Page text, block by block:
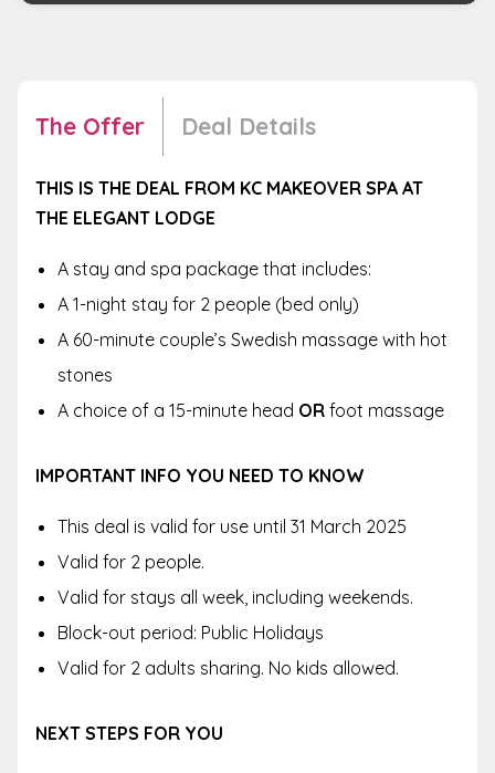
The Offer Deal Details
THIS IS THE DEAL FROM KC MAKEOVER SPA AT
THE ELEGANT LODGE
A stay and spa package that includes:
A 1-night stay for 2 people (bed only)
A 60-minute couple’s Swedish massage with hot
stones
A choice of a 15-minute head OR foot massage
IMPORTANT INFO YOU NEED TO KNOW
This deal is valid for use until 31 March 2025
Valid for 2 people.
Valid for stays all week, including weekends.
Block-out period: Public Holidays
Valid for 2 adults sharing. No kids allowed.
NEXT STEPS FOR YOU